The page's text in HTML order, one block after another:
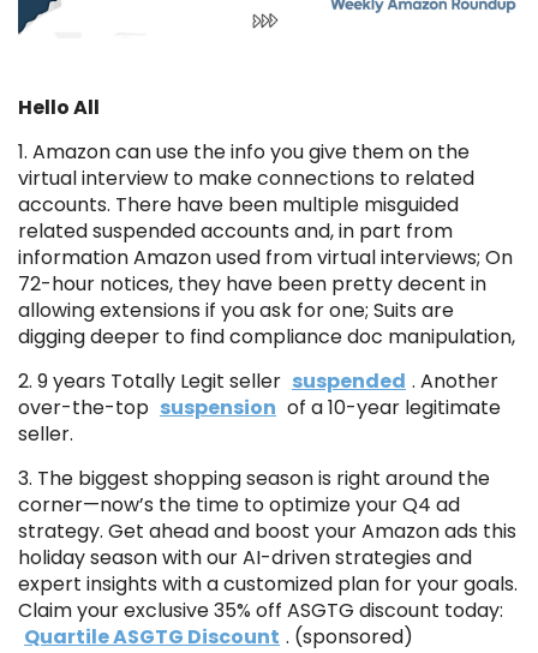
Hello All
1. Amazon can use the info you give them on the
virtual interview to make connections to related
accounts. There have been multiple misguided
related suspended accounts and, in part from
information Amazon used from virtual interviews; On
72-hour notices, they have been pretty decent in
allowing extensions if you ask for one; Suits are
digging deeper to find compliance doc manipulation,
2. 9 years Totally Legit seller suspended . Another
over-the-top suspension of a 10-year legitimate
seller.
3. The biggest shopping season is right around the
corner—now’s the time to optimize your Q4 ad
strategy. Get ahead and boost your Amazon ads this
holiday season with our AI-driven strategies and
expert insights with a customized plan for your goals.
Claim your exclusive 35% off ASGTG discount today:
Quartile ASGTG Discount . (sponsored)